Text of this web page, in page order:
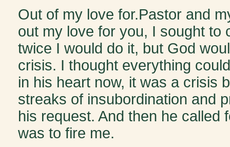
Out of my love for.Pastor and
out my love for you, I sought to
twice I would do it, but God
crisis. I thought everything
in his heart now, it was a crisis
streaks of insubordination and
his request. And then he called
was to fire me.